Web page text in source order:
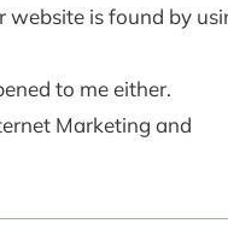
website is found by
to me either.
Marketing and